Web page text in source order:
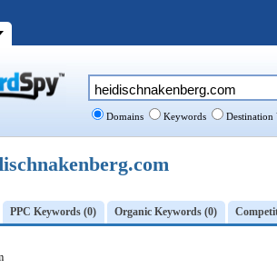
PPC Keywords (0) Organic Keywords (0)
Domains Keywords Destination